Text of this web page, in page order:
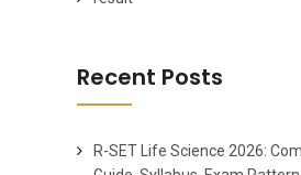
Recent Posts
R-SET Life Science 2026: